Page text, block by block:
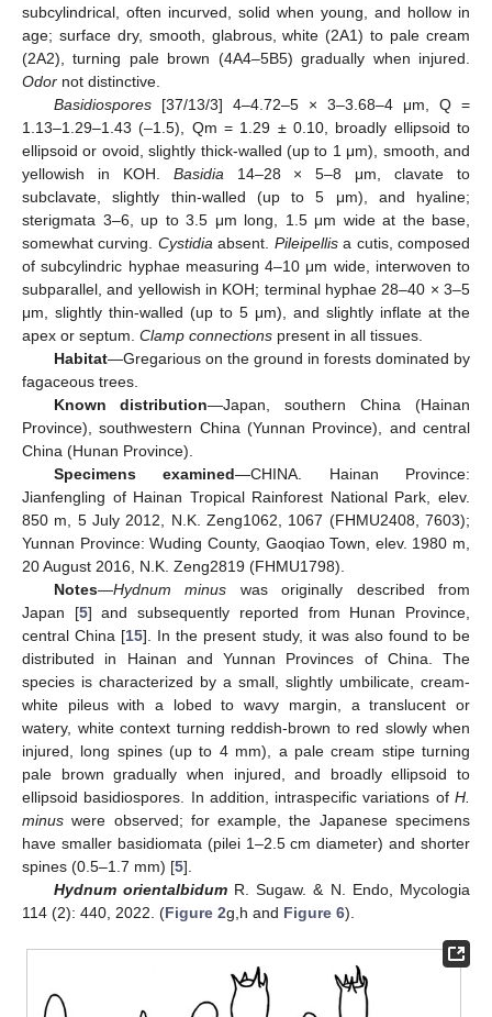
subcylindrical, often incurved, solid when young, and hollow in
age; surface dry, smooth, glabrous, white (2A1) to pale cream
(2A2), turning pale brown (4A4–5B5) gradually when injured.
Odor not distinctive.
Basidiospores[37/13/3] 4–4.72–5 × 3–3.68–4 μm, Q =
1.13–1.29–1.43 (–1.5), Qm = 1.29 ± 0.10, broadly ellipsoid to
ellipsoid or ovoid, slightly thick-walled (up to 1 μm), smooth, and
yellowish in KOH. Basidia 14–28 × 5–8 μm, clavate to
subclavate, slightly thin-walled (up to 5 μm), and hyaline;
sterigmata 3–6, up to 3.5 μm long, 1.5 μm wide at the base,
somewhat curving. Cystidia absent. Pileipellisa cutis, composed
of subcylindric hyphae measuring 4–10 μm wide, interwoven to
subparallel, and yellowish in KOH; terminal hyphae 28–40 × 3–5
μm, slightly thin-walled (up to 5 μm), and slightly inflate at the
apex or septum. Clamp connections present in all tissues.
Habitat—Gregarious on the ground in forests dominated by
fagaceous trees.
Known distribution—Japan, southern China (Hainan
Province), southwestern China (Yunnan Province), and central
China (Hunan Province).
Specimens examined—CHINA. Hainan Province:
Jianfengling of Hainan Tropical Rainforest National Park, elev.
850 m, 5 July 2012, N.K. Zeng1062, 1067 (FHMU2408, 7603);
Yunnan Province: Wuding County, Gaoqiao Town, elev. 1980 m,
20 August 2016, N.K. Zeng2819 (FHMU1798).
Notes—Hydnum minus was originally described from
Japan [5] and subsequently reported from Hunan Province,
central China [15]. In the present study, it was also found to be
distributed in Hainan and Yunnan Provinces of China. The
species is characterized by a small, slightly umbilicate, cream-
white pileus with a lobed to wavy margin, a translucent or
watery, white context turning reddish-brown to red slowly when
injured, long spines (up to 4 mm), a pale cream stipe turning
pale brown gradually when injured, and broadly ellipsoid to
ellipsoid basidiospores. In addition, intraspecific variations of H.
minus were observed; for example, the Japanese specimens
have smaller basidiomata (pilei 1–2.5 cm diameter) and shorter
spines (0.5–1.7 mm) [5].
Hydnum orientalbidumR. Sugaw. & N. Endo, Mycologia
114 (2): 440, 2022. (Figure 2g,h and Figure 6).